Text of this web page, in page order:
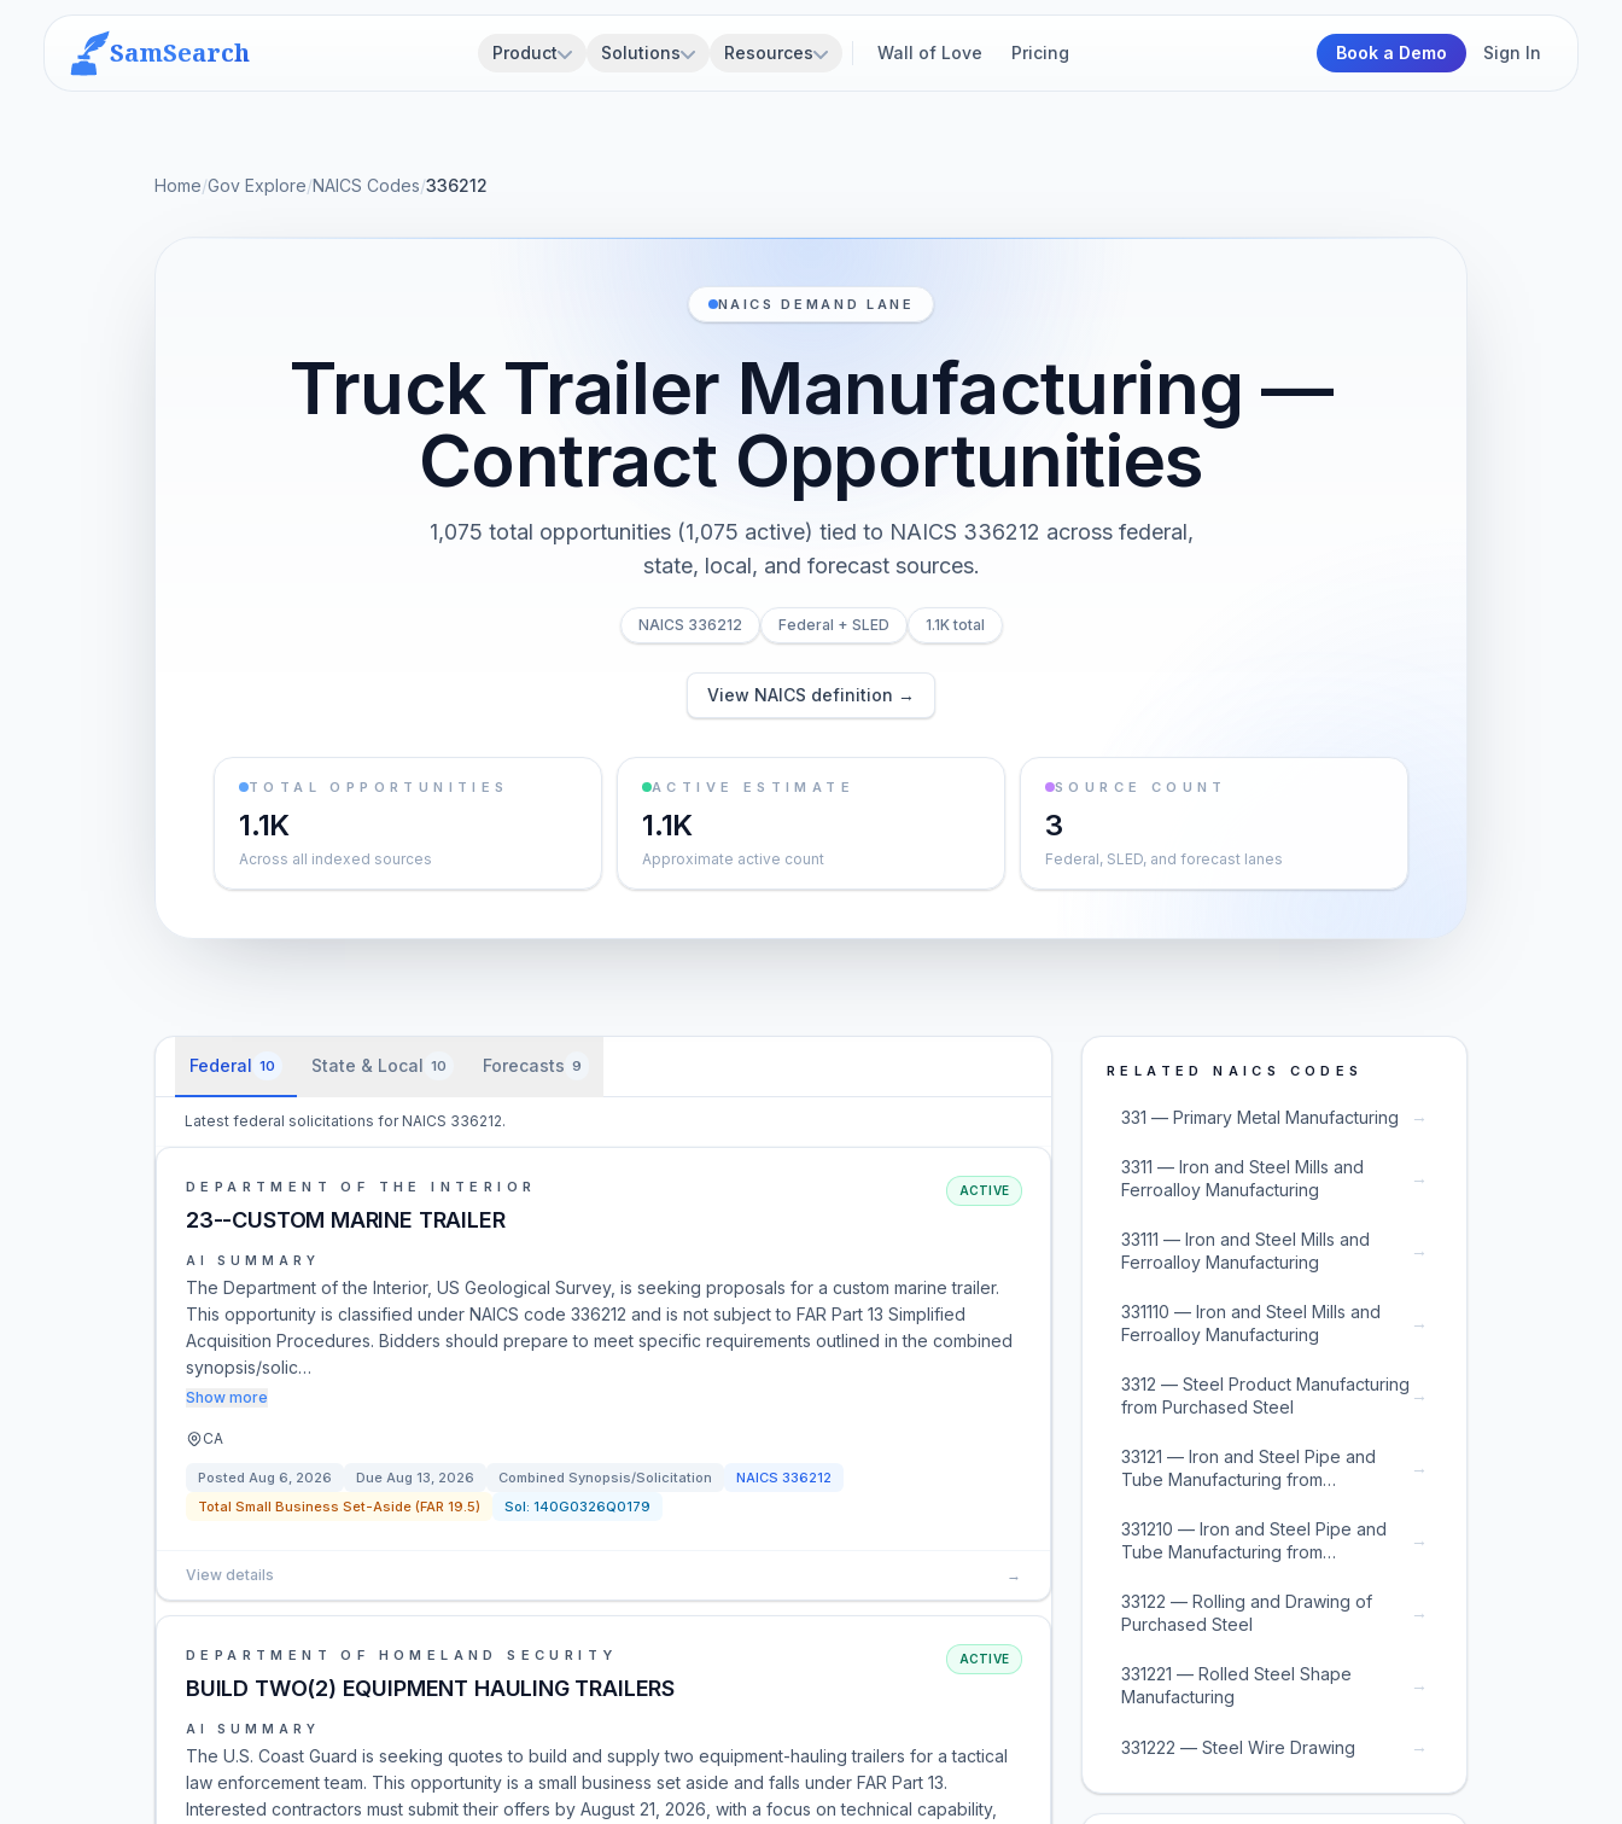
SamSearch Product Solutions Resources Wall of Love Pricing Book a Demo Sign In
Home/Gov Explore/NAICS Codes/336212
NAICS DEMAND LANE
Truck Trailer Manufacturing —
Contract Opportunities
1,075 total opportunities (1,075 active) tied to NAICS 336212 across federal,
state, local, and forecast sources.
NAICS 336212 Federal + SLED 1.1K total
View NAICS definition →
TOTAL OPPORTUNITIES
1.1K
Across all indexed sources
ACTIVE ESTIMATE
1.1K
Approximate active count
SOURCE COUNT
3
Federal, SLED, and forecast lanes
Federal 10 State & Local 10 Forecasts 9
Latest federal solicitations for NAICS 336212.
DEPARTMENT OF THE INTERIOR
23--CUSTOM MARINE TRAILER
ACTIVE
AI SUMMARY
The Department of the Interior, US Geological Survey, is seeking proposals for a custom marine trailer.
This opportunity is classified under NAICS code 336212 and is not subject to FAR Part 13 Simplified
Acquisition Procedures. Bidders should prepare to meet specific requirements outlined in the combined
synopsis/solic…
Show more
CA
Posted Aug 6, 2026 Due Aug 13, 2026 Combined Synopsis/Solicitation NAICS 336212
Total Small Business Set-Aside (FAR 19.5)
Sol: 140G0326Q0179
View details →
DEPARTMENT OF HOMELAND SECURITY
BUILD TWO(2) EQUIPMENT HAULING TRAILERS
ACTIVE
AI SUMMARY
The U.S. Coast Guard is seeking quotes to build and supply two equipment-hauling trailers for a tactical
law enforcement team. This opportunity is a small business set aside and falls under FAR Part 13.
Interested contractors must submit their offers by August 21, 2026, with a focus on technical capability,
RELATED NAICS CODES
331 — Primary Metal Manufacturing →
3311 — Iron and Steel Mills and
Ferroalloy Manufacturing
→
33111 — Iron and Steel Mills and
Ferroalloy Manufacturing
→
331110 — Iron and Steel Mills and
Ferroalloy Manufacturing
→
3312 — Steel Product Manufacturing
from Purchased Steel
→
33121 — Iron and Steel Pipe and
Tube Manufacturing from
→
331210 — Iron and Steel Pipe and
Tube Manufacturing from
→
33122 — Rolling and Drawing of
Purchased Steel
→
331221 — Rolled Steel Shape
Manufacturing
→
331222 — Steel Wire Drawing →